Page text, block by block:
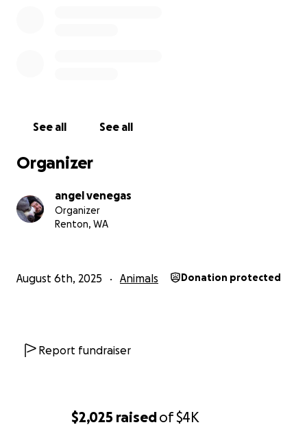
$2,025 raisedof$4K
See all See all
Organizer
angel venegas
Organizer
Renton, WA
August 6th, 2025 Animals Donation protected
Report fundraiser